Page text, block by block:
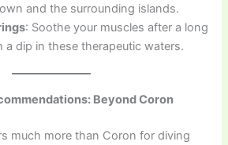
and the surrounding islands.
: Soothe your muscles after a long
a dip in these therapeutic waters.
Beyond Coron
much more than Coron for diving